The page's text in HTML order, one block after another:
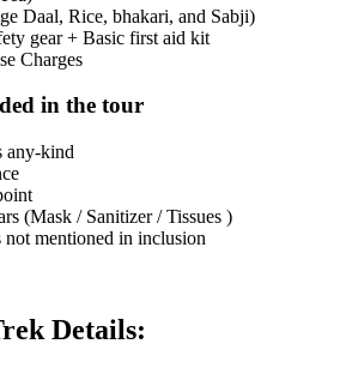
Daal, Rice, bhakari, and Sabji)
gear + Basic first aid kit
Charges
in the tour
any-kind
(Mask / Sanitizer / Tissues )
mentioned in inclusion
Details: